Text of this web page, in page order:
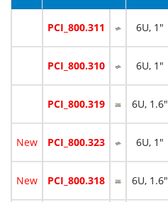
PCI_800.311 6U, 1"
PCI_800.310 6U, 1"
PCI_800.319 6U, 1.6"
New PCI_800.323 6U, 1"
New PCI_800.318 6U, 1.6"